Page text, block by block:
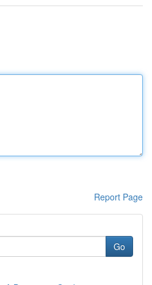
Report Page
Go